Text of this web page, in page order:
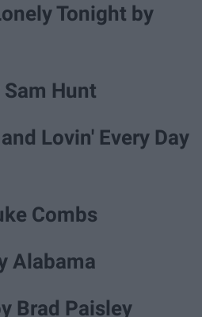
Tonight by
Hunt
Lovin' Every Day
Combs
Alabama
Brad Paisley